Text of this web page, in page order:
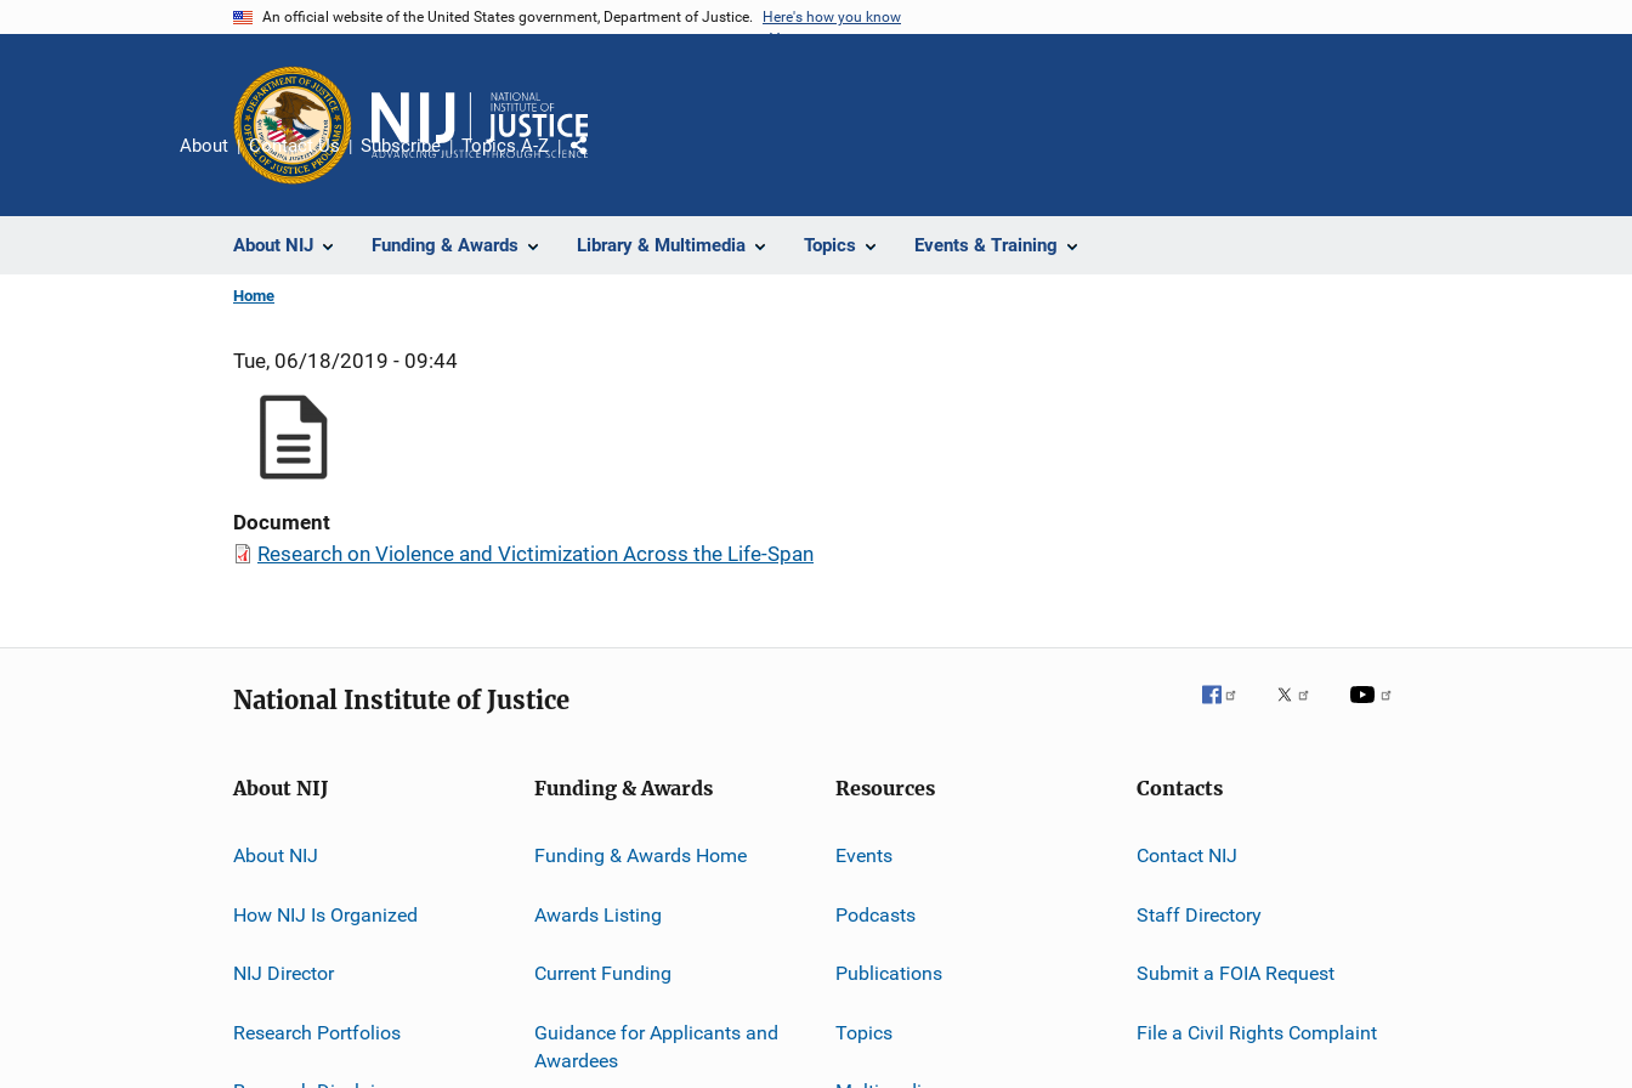
An official website of the United States government, Department of Justice. Here's how you know
About NIJ Funding & Awards Library & Multimedia Topics Events & Training
About Contact Us Subscribe Topics A-Z
Share
Home
Tue, 06/18/2019 - 09:44
Document
Research on Violence and Victimization Across the Life-Span
National Institute of Justice
About NIJ
About NIJ
How NIJ Is Organized
NIJ Director
Research Portfolios
Funding & Awards
Funding & Awards Home
Awards Listing
Current Funding
Guidance for Applicants and
Awardees
Resources
Events
Podcasts
Publications
Topics
Contacts
Contact NIJ
Staff Directory
Submit a FOIA Request
File a Civil Rights Complaint